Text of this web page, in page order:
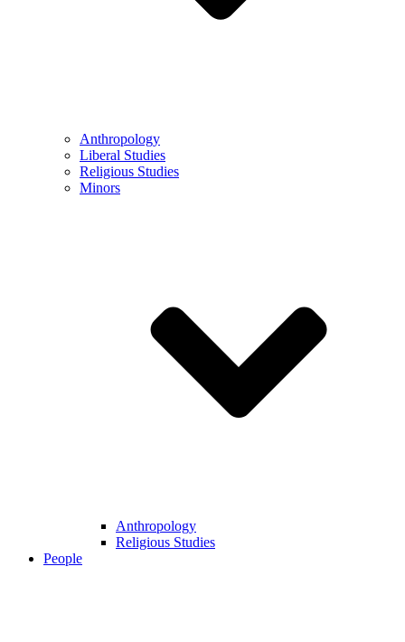
Anthropology
Liberal Studies
Religious Studies
Minors
Anthropology
Religious Studies
People